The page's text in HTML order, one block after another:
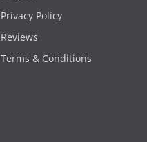
Privacy Policy
Reviews
Terms & Conditions